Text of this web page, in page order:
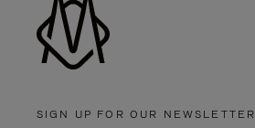
SIGN UP FOR OUR NEWSLETTER